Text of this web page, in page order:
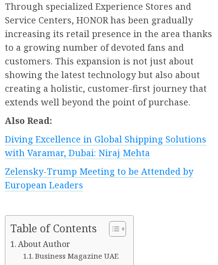
Through specialized Experience Stores and
Service Centers, HONOR has been gradually
increasing its retail presence in the area thanks
to a growing number of devoted fans and
customers. This expansion is not just about
showing the latest technology but also about
creating a holistic, customer-first journey that
extends well beyond the point of purchase.
Also Read:
Diving Excellence in Global Shipping Solutions
with Varamar, Dubai: Niraj Mehta
Zelensky-Trump Meeting to be Attended by
European Leaders
Table of Contents
About Author
Business Magazine UAE